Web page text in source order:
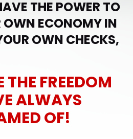
THE POWER TO
OWN ECONOMY IN
OWN CHECKS,
FREEDOM
ALWAYS
OF!